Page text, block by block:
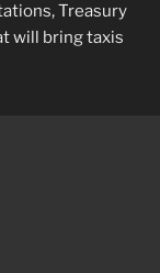
Treasury
will bring taxis